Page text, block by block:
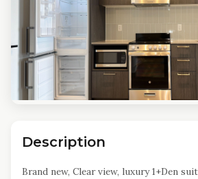
Description
Brand new, Clear view, luxury 1+Den